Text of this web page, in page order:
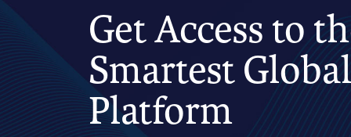
Get Access to
Smartest
Platform